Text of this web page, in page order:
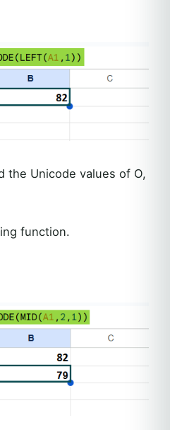
the Unicode values of O,
function.